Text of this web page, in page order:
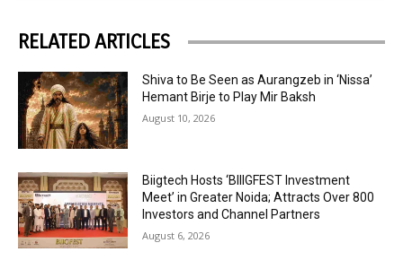
RELATED ARTICLES
Shiva to Be Seen as Aurangzeb in ‘Nissa’
Hemant Birje to Play Mir Baksh
August 10, 2026
Biigtech Hosts ‘BIIIGFEST Investment
Meet’ in Greater Noida; Attracts Over 800
Investors and Channel Partners
August 6, 2026